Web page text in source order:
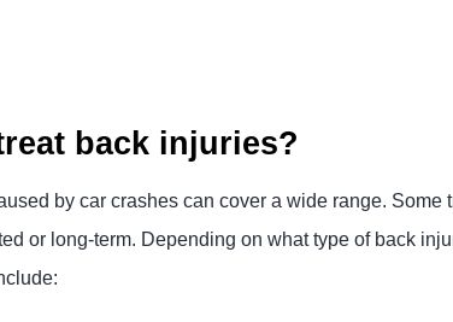
back injuries?
by car crashes can cover a wide range.
or long-term. Depending on what type of back